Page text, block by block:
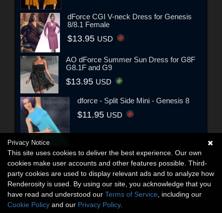
dForce CGI V-neck Dress for Genesis
8/8.1 Female
$13.95 USD
AO dForce Summer Sun Dress for G8F
G8.1F and G9
$13.95 USD
dforce - Split Side Mini - Genesis 8
$11.95 USD
Privacy Notice
This site uses cookies to deliver the best experience. Our own
cookies make user accounts and other features possible. Third-
party cookies are used to display relevant ads and to analyze how
Renderosity is used. By using our site, you acknowledge that you
have read and understood our Terms of Service , including our
Cookie Policy and our Privacy Policy.